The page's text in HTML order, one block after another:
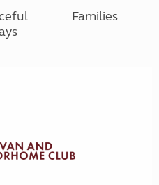
Families